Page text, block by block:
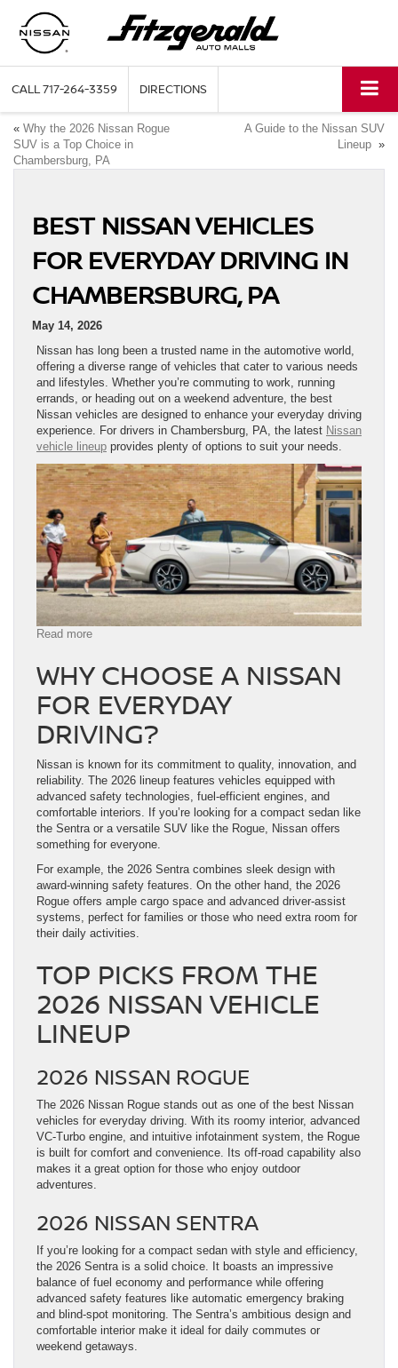
CALL717-264-3359 DIRECTIONS
« Why the 2026 Nissan Rogue
SUV is a Top Choice in
Chambersburg, PA
A Guide to the Nissan SUV
Lineup »
BEST NISSAN VEHICLES
FOR EVERYDAY DRIVING IN
CHAMBERSBURG, PA
May 14, 2026
Nissan has long been a trusted name in the automotive world,
offering a diverse range of vehicles that cater to various needs
and lifestyles. Whether you’re commuting to work, running
errands, or heading out on a weekend adventure, the best
Nissan vehicles are designed to enhance your everyday driving
experience. For drivers in Chambersburg, PA, the latest Nissan
vehicle lineup provides plenty of options to suit your needs.
Read more:
Nissan
Vehicles
for
Everyday
Driving
in
Chambersburg,
PA
WHY CHOOSE A NISSAN
FOR EVERYDAY
DRIVING?
Nissan is known for its commitment to quality, innovation, and
reliability. The 2026 lineup features vehicles equipped with
advanced safety technologies, fuel-efficient engines, and
comfortable interiors. If you’re looking for a compact sedan like
the Sentra or a versatile SUV like the Rogue, Nissan offers
something for everyone.
For example, the 2026 Sentra combines sleek design with
award-winning safety features. On the other hand, the 2026
Rogue offers ample cargo space and advanced driver-assist
systems, perfect for families or those who need extra room for
their daily activities.
TOP PICKS FROM THE
2026 NISSAN VEHICLE
LINEUP
2026 NISSAN ROGUE
The 2026 Nissan Rogue stands out as one of the best Nissan
vehicles for everyday driving. With its roomy interior, advanced
VC-Turbo engine, and intuitive infotainment system, the Rogue
is built for comfort and convenience. Its off-road capability also
makes it a great option for those who enjoy outdoor
adventures.
2026 NISSAN SENTRA
If you’re looking for a compact sedan with style and efficiency,
the 2026 Sentra is a solid choice. It boasts an impressive
balance of fuel economy and performance while offering
advanced safety features like automatic emergency braking
and blind-spot monitoring. The Sentra’s ambitious design and
comfortable interior make it ideal for daily commutes or
weekend getaways.